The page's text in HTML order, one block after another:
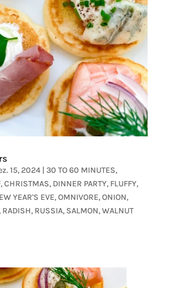
15, 2024| 30 TO 60 MINUTES,
,CHRISTMAS, DINNER PARTY, FLUFFY,
YEAR'S EVE,OMNIVORE,ONION,
, RADISH, RUSSIA, SALMON,WALNUT